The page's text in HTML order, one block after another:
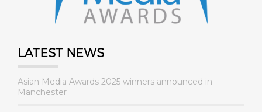
LATEST NEWS
Asian Media Awards 2025 winners announced in
Manchester